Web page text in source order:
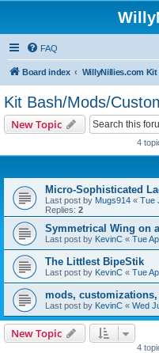
FAQ
Board index
Kit Bash/Mods/
New Topic
4
Micro-Sophisticated
Last post by Mugs914 « Tue
Replies: 2
Symmetrical Wing on
Last post by KevinC « Tue
The Littlest BipeStik
Last post by KevinC « Tue
mods,
Last post by KevinC « Wed
New Topic
4